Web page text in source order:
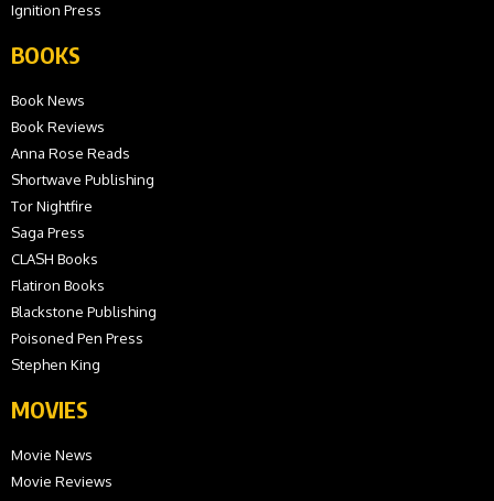
Ignition Press
BOOKS
Book News
Book Reviews
Anna Rose Reads
Shortwave Publishing
Tor Nightfire
Saga Press
CLASH Books
Flatiron Books
Blackstone Publishing
Poisoned Pen Press
Stephen King
MOVIES
Movie News
Movie Reviews